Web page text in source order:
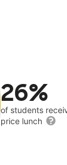
26%
of students
price lunch